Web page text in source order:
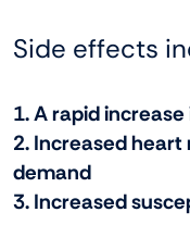
Side effects
1. A rapid
2. Increased heart
demand
3. Increased